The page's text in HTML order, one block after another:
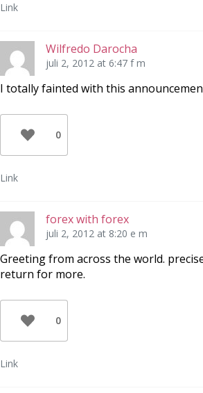
Link
Wilfredo Darocha
juli 2, 2012 at 6:47 f m
I totally fainted with this
0
Link
forex with forex
juli 2, 2012 at 8:20 e m
Greeting from across the world.
return for more.
0
Link